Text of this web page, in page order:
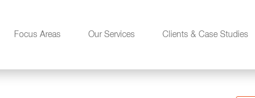
Focus Areas Our Services Clients & Case Studies